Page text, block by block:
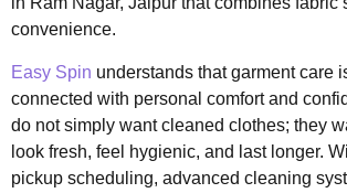
convenience.
Easy Spin understands that garment care
connected with personal comfort and
do not simply want cleaned clothes; they
look fresh, feel hygienic, and last longer.
pickup scheduling, advanced cleaning